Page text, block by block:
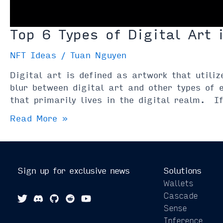
Top 6 Types of Digital Art
NFT Ideas / Tuan Nguyen
Digital art is defined as artwork that
blur between digital art and other types
that primarily lives in the digital realm.
Top
Types
Digital
2021
Read More »
Sign up for exclusive news
Solutions
Wallets
Cascade
Sense
Inference